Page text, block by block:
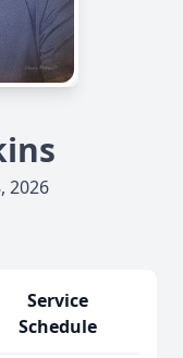
2026
Service
Schedule